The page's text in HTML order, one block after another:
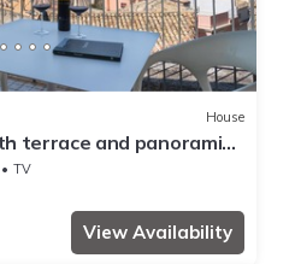
House
terrace and panoramic
TV
View Availability